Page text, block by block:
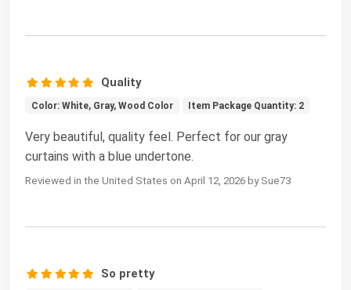
Quality
Color: White, Gray, Wood Color Item Package Quantity: 2
Very beautiful, quality feel. Perfect for our gray
curtains with a blue undertone.
Reviewed in the United States on April 12, 2026 by Sue73
So pretty